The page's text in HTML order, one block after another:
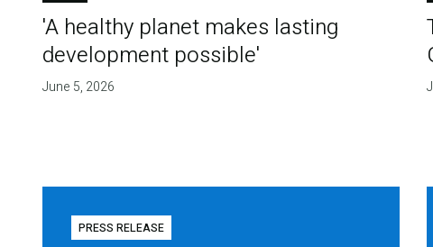
'A healthy planet makes lasting
development possible'
June 5, 2026
PRESS RELEASE